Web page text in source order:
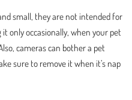
small, they are not intended for
only occasionally, when your pet
cameras can bother a pet
sure to remove it when it’s nap